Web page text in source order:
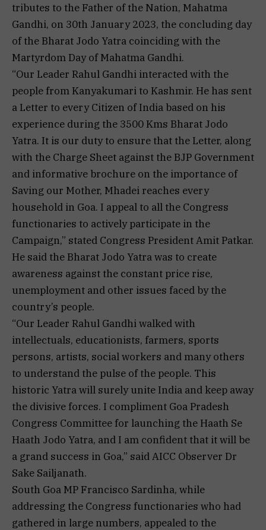
tributes to the Father of the Nation, Mahatma
Gandhi, on 30th January 2023, the concluding day
of the Bharat Jodo Yatra coinciding with the
Martyrdom Day of Mahatma Gandhi.
“Our Leader Rahul Gandhi interacted with the
people from Kanyakumari to Kashmir. He has sent
a Letter to every Citizen of India based on his
experience during the 3500 Kms Bharat Jodo
Yatra. It is our duty to ensure that the Letter, along
with the Charge Sheet against the BJP Government
and informative brochure on the importance of
Saving our Mother, Mhadei reaches every
household in Goa. I appeal to all the Congress
functionaries to actively participate in the
Campaign,” stated Congress President Amit Patkar.
He said the Bharat Jodo Yatra was to create
awareness against the constant price rise,
unemployment and other issues faced by the
country’s people.
“Our Leader Rahul Gandhi walked with
intellectuals, educationists, farmers, sports
persons, artists, social workers and many others
to understand the pulse of the people. This
historic Yatra will surely unite India and keep away
the divisive forces. I compliment Goa Pradesh
Congress Committee for launching the Haath Se
Haath Jodo Yatra, and I am confident that it will be
a grand success in Goa,” said AICC Observer Dr
Sake Sailjanath.
South Goa MP Francisco Sardinha, while
addressing the Congress functionaries who had
gathered in large numbers, appealed to the